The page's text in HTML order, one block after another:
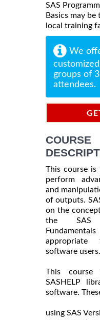
SAS
Basics may
local training
We
groups of
attendees.
COURSE
This course
perform
and
of outputs.
on the
the SAS
software users.
This
SASHELP
software.
using SAS